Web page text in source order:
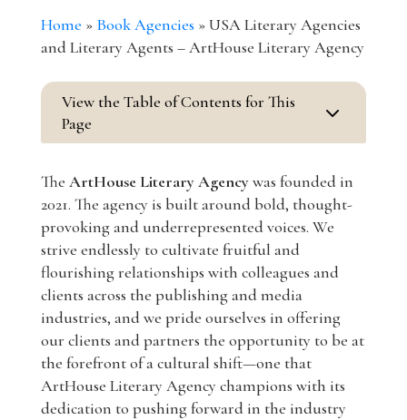
Home » Book Agencies »USA Literary Agencies
and Literary Agents – ArtHouse Literary Agency
View the Table of Contents for This
Page
3
The ArtHouse Literary Agencywas founded in
2021. The agency is built around bold, thought-
provoking and underrepresented voices. We
strive endlessly to cultivate fruitful and
flourishing relationships with colleagues and
clients across the publishing and media
industries, and we pride ourselves in offering
our clients and partners the opportunity to be at
the forefront of a cultural shift—one that
ArtHouse Literary Agency champions with its
dedication to pushing forward in the industry